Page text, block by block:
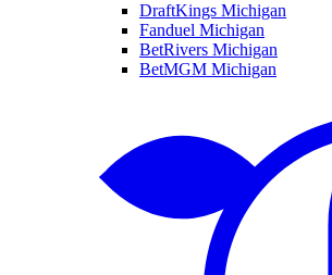
DraftKings Michigan
Fanduel Michigan
BetRivers Michigan
BetMGM Michigan